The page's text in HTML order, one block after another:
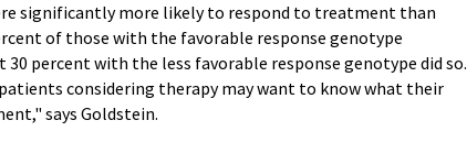
significantly more likely to respond to treatment than
of those with the favorable response genotype
percent with the less favorable response genotype did so.
considering therapy may want to know what their
says Goldstein.